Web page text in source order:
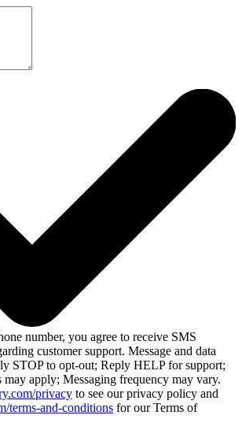
number, you agree to receive SMS
customer support. Message and data
STOP to opt-out; Reply HELP for support;
may apply; Messaging frequency may vary.
privacy to see our privacy policy and
terms-and-conditions for our Terms of